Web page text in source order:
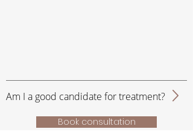
Am I a good candidate for treatment?
Book consultation